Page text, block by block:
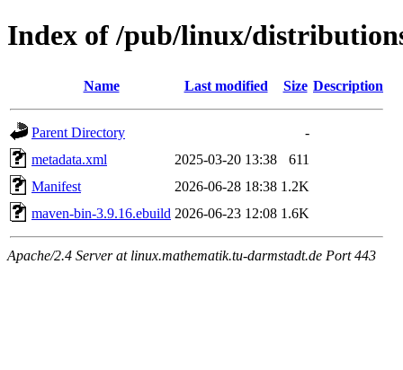
Index of /pub/linux/
Name Last modified Size Description
Parent Directory
-
metadata.xml
2025-03-20 13:38
611
Manifest
2026-06-28 18:38 1.2K
maven-bin-3.9.16.ebuild 2026-06-23 12:08 1.6K
Apache/2.4 Server at linux.mathematik.tu-darmstadt.de Port 443